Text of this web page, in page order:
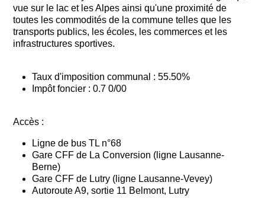
vue sur le lac et les Alpes ainsi qu'une proximité de
toutes les commodités de la commune telles que les
transports publics, les écoles, les commerces et les
infrastructures sportives.
Taux d'imposition communal : 55.50%
Impôt foncier : 0.7 0/00
Accès :
Ligne de bus TL n°68
Gare CFF de La Conversion (ligne Lausanne-
Berne)
Gare CFF de Lutry (ligne Lausanne-Vevey)
Autoroute A9, sortie 11 Belmont, Lutry